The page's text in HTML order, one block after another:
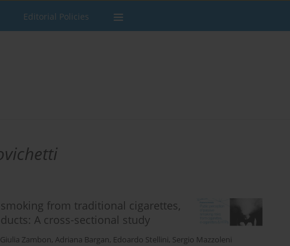
Editorial Policies
from traditional cigarettes,
A cross-sectional study
Giulia Zambon, Adriana Bargan, Edoardo Stellini, Sergio Mazzoleni